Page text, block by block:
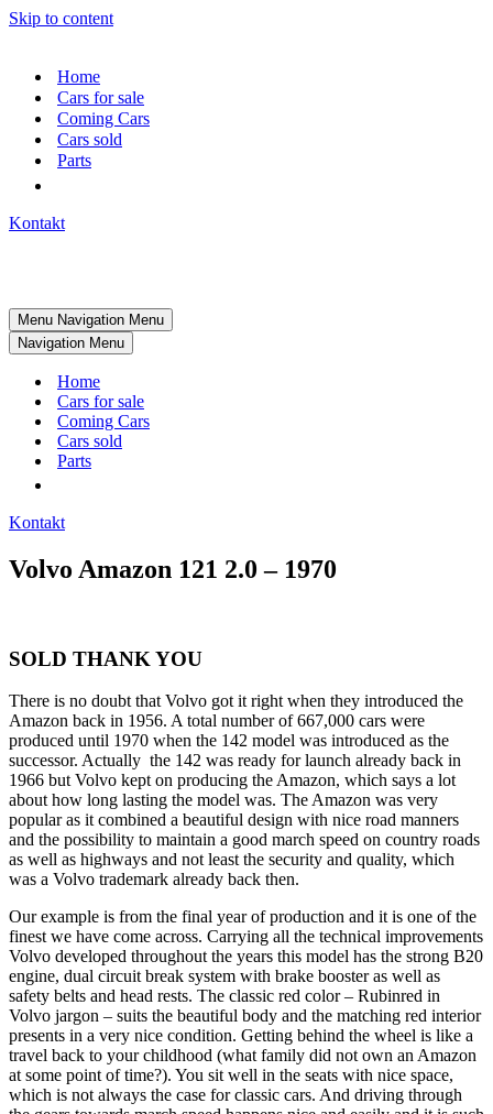
Skip to content
Home
Cars for sale
Coming Cars
Cars sold
Parts
Kontakt
Menu Navigation Menu
Navigation Menu
Home
Cars for sale
Coming Cars
Cars sold
Parts
Kontakt
Volvo Amazon 121 2.0 – 1970
SOLD THANK YOU
There is no doubt that Volvo got it right when they introduced the
Amazon back in 1956. A total number of 667,000 cars were
produced until 1970 when the 142 model was introduced as the
successor. Actually the 142 was ready for launch already back in
1966 but Volvo kept on producing the Amazon, which says a lot
about how long lasting the model was. The Amazon was very
popular as it combined a beautiful design with nice road manners
and the possibility to maintain a good march speed on country roads
as well as highways and not least the security and quality, which
was a Volvo trademark already back then.
Our example is from the final year of production and it is one of the
finest we have come across. Carrying all the technical improvements
Volvo developed throughout the years this model has the strong B20
engine, dual circuit break system with brake booster as well as
safety belts and head rests. The classic red color – Rubinred in
Volvo jargon – suits the beautiful body and the matching red interior
presents in a very nice condition. Getting behind the wheel is like a
travel back to your childhood (what family did not own an Amazon
at some point of time?). You sit well in the seats with nice space,
which is not always the case for classic cars. And driving through